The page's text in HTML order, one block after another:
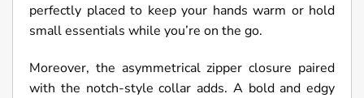
perfectly placed to keep your hands warm or hold
small essentials while you’re on the go.
Moreover, the asymmetrical zipper closure paired
with the notch-style collar adds. A bold and edgy